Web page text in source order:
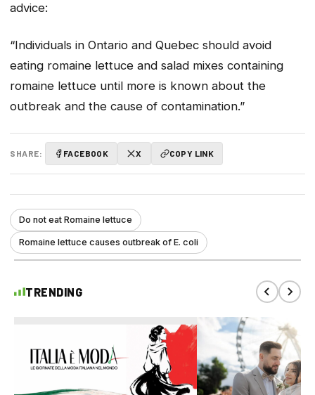
advice:
“Individuals in Ontario and Quebec should avoid
eating romaine lettuce and salad mixes containing
romaine lettuce until more is known about the
outbreak and the cause of contamination.”
SHARE: FACEBOOK X COPY LINK
Do not eat Romaine lettuce
Romaine lettuce causes outbreak of E. coli
TRENDING